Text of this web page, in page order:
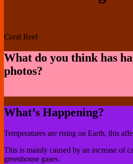
Coral Reef
What do you think has
photos?
What’s Happening?
Temperatures are rising on Earth, this
This is mainly caused by an increase of
greenhouse gases.